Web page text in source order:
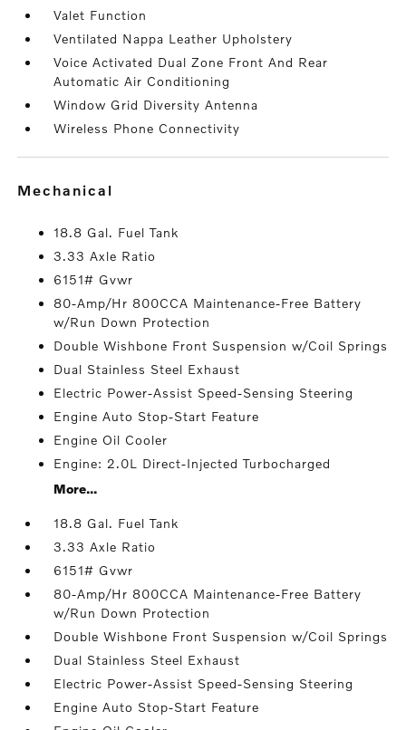
Valet Function
Ventilated Nappa Leather Upholstery
Voice Activated Dual Zone Front And Rear
Automatic Air Conditioning
Window Grid Diversity Antenna
Wireless Phone Connectivity
mechanical
18.8 Gal. Fuel Tank
3.33 Axle Ratio
6151# Gvwr
80-Amp/Hr 800CCA Maintenance-Free Battery
w/Run Down Protection
Double Wishbone Front Suspension w/Coil Springs
Dual Stainless Steel Exhaust
Electric Power-Assist Speed-Sensing Steering
Engine Auto Stop-Start Feature
Engine Oil Cooler
Engine: 2.0L Direct-Injected Turbocharged
More...
18.8 Gal. Fuel Tank
3.33 Axle Ratio
6151# Gvwr
80-Amp/Hr 800CCA Maintenance-Free Battery
w/Run Down Protection
Double Wishbone Front Suspension w/Coil Springs
Dual Stainless Steel Exhaust
Electric Power-Assist Speed-Sensing Steering
Engine Auto Stop-Start Feature